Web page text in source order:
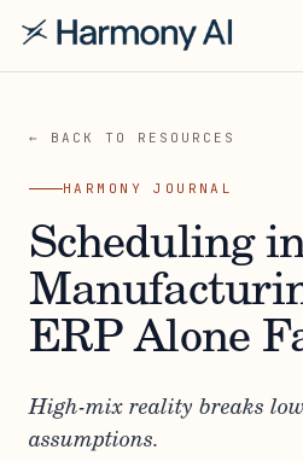
← BACK TO RESOURCES
HARMONY JOURNAL
Scheduling
ERP Alone
High-mix reality breaks
assumptions.